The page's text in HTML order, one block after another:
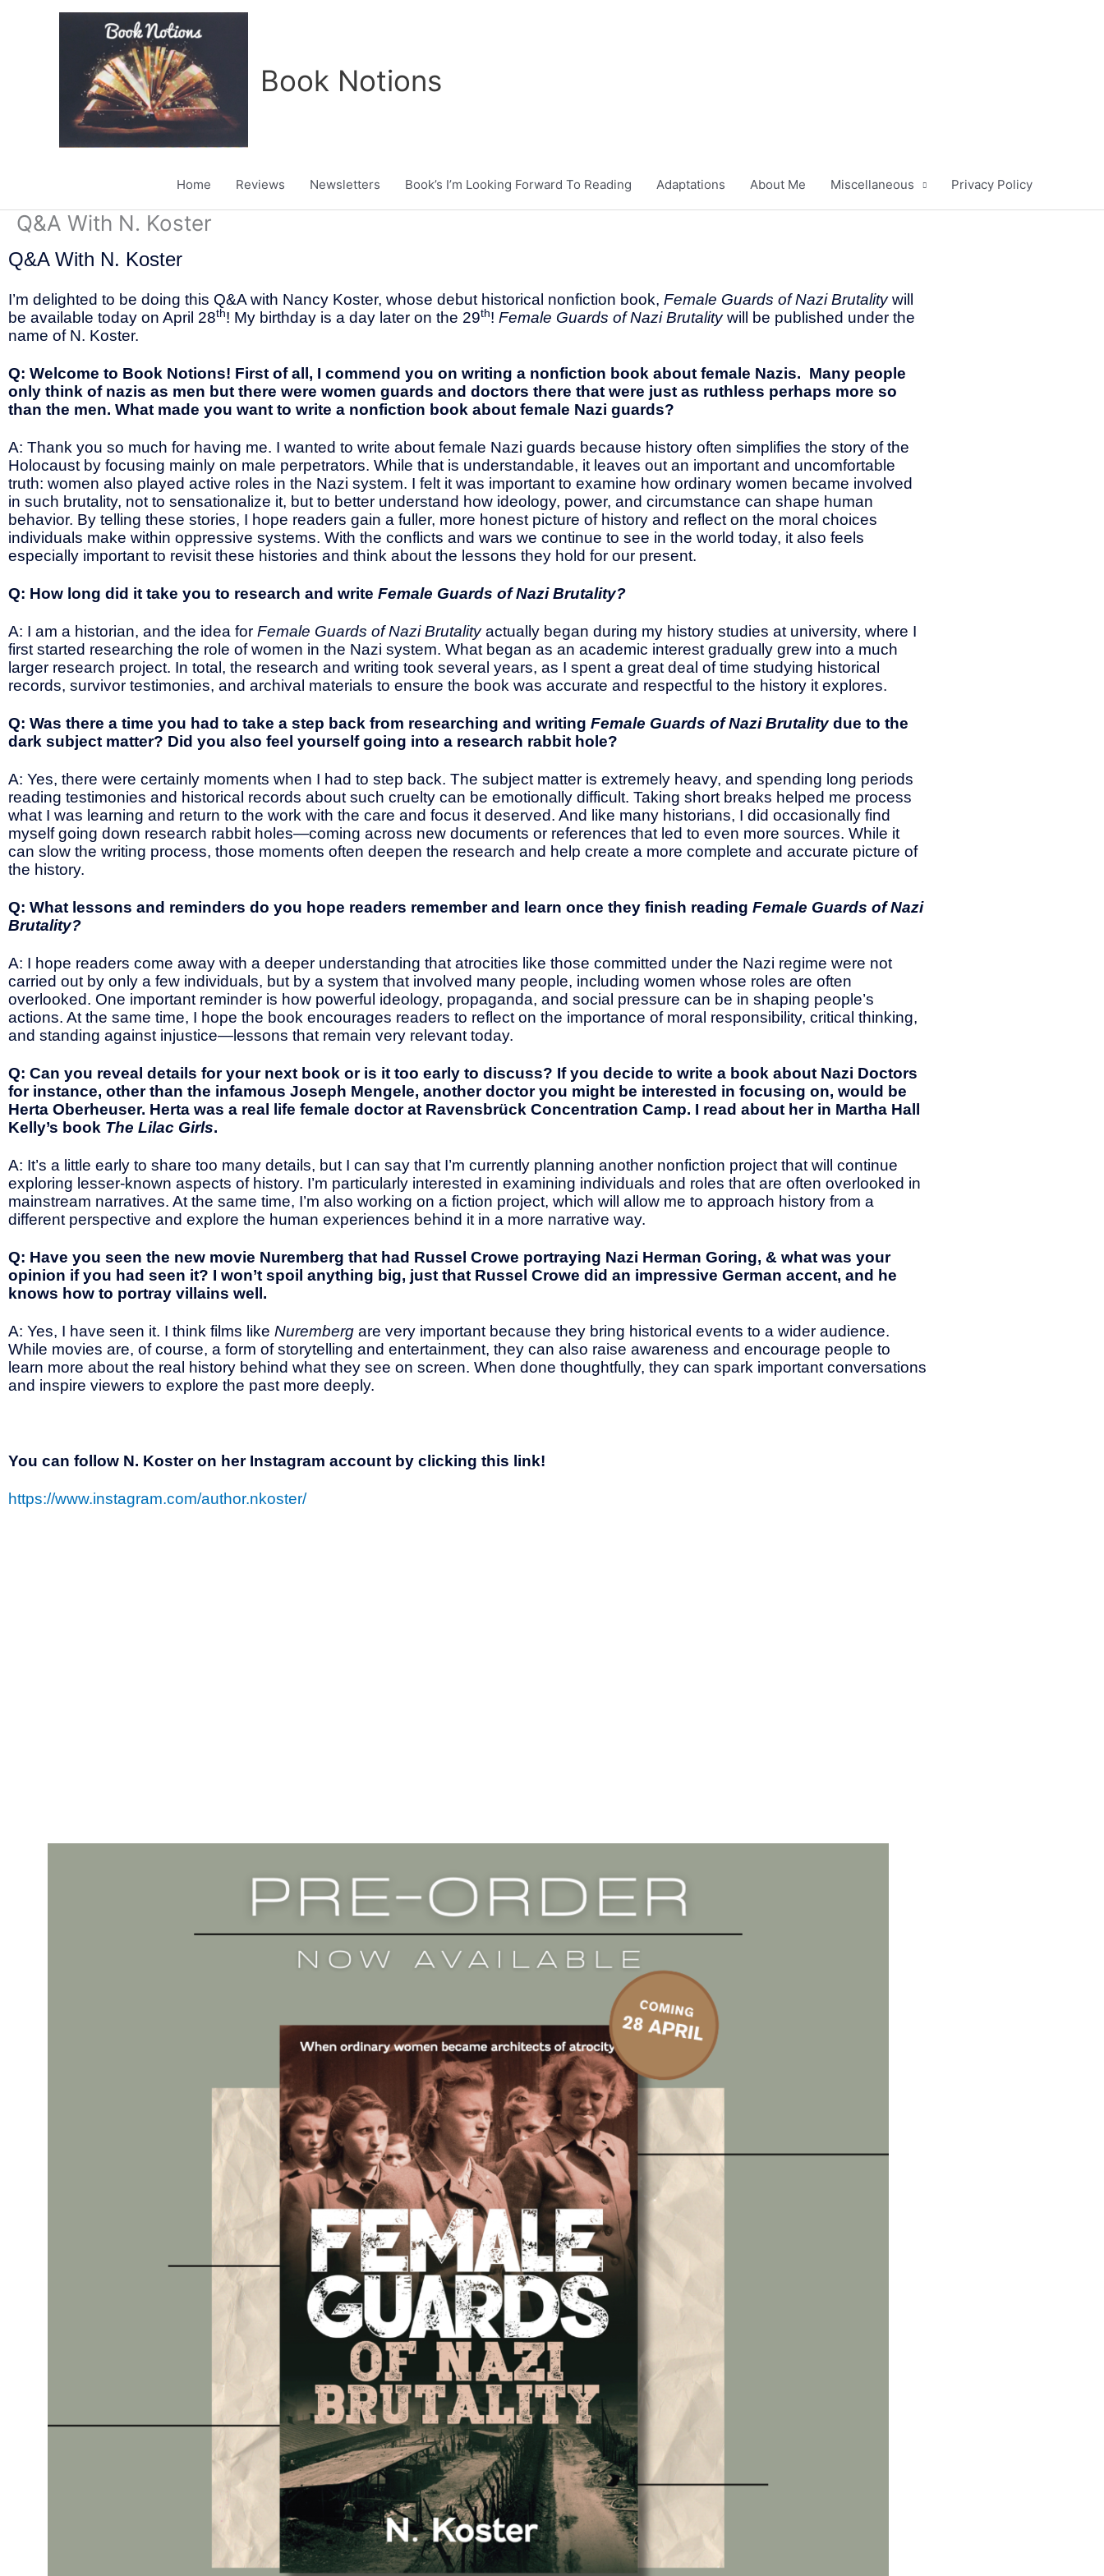
Book Notions
Home Reviews Newsletters Book’s I’m Looking Forward To Reading Adaptations About Me Miscellaneous Privacy Policy
Q&A With N. Koster
Q&A With N. Koster
I’m delighted to be doing this Q&A with Nancy Koster, whose debut historical nonfiction book, Female Guards of Nazi Brutalitywill
be available today on April 28th! My birthday is a day later on the 29th! Female Guards of Nazi Brutalitywill be published under the
name of N. Koster.
Q: Welcome to Book Notions! First of all, I commend you on writing a nonfiction book about female Nazis. Many people
only think of nazis as men but there were women guards and doctors there that were just as ruthless perhaps more so
than the men. What made you want to write a nonfiction book about female Nazi guards?
A: Thank you so much for having me. I wanted to write about female Nazi guards because history often simplifies the story of the
Holocaust by focusing mainly on male perpetrators. While that is understandable, it leaves out an important and uncomfortable
truth: women also played active roles in the Nazi system. I felt it was important to examine how ordinary women became involved
in such brutality, not to sensationalize it, but to better understand how ideology, power, and circumstance can shape human
behavior. By telling these stories, I hope readers gain a fuller, more honest picture of history and reflect on the moral choices
individuals make within oppressive systems. With the conflicts and wars we continue to see in the world today, it also feels
especially important to revisit these histories and think about the lessons they hold for our present.
Q: How long did it take you to research and write Female Guards of Nazi Brutality?
A: I am a historian, and the idea for Female Guards of Nazi Brutalityactually began during my history studies at university, where I
first started researching the role of women in the Nazi system. What began as an academic interest gradually grew into a much
larger research project. In total, the research and writing took several years, as I spent a great deal of time studying historical
records, survivor testimonies, and archival materials to ensure the book was accurate and respectful to the history it explores.
Q: Was there a time you had to take a step back from researching and writing Female Guards of Nazi Brutalitydue to the
dark subject matter? Did you also feel yourself going into a research rabbit hole?
A: Yes, there were certainly moments when I had to step back. The subject matter is extremely heavy, and spending long periods
reading testimonies and historical records about such cruelty can be emotionally difficult. Taking short breaks helped me process
what I was learning and return to the work with the care and focus it deserved. And like many historians, I did occasionally find
myself going down research rabbit holes—coming across new documents or references that led to even more sources. While it
can slow the writing process, those moments often deepen the research and help create a more complete and accurate picture of
the history.
Q: What lessons and reminders do you hope readers remember and learn once they finish reading Female Guards of Nazi
Brutality?
A: I hope readers come away with a deeper understanding that atrocities like those committed under the Nazi regime were not
carried out by only a few individuals, but by a system that involved many people, including women whose roles are often
overlooked. One important reminder is how powerful ideology, propaganda, and social pressure can be in shaping people’s
actions. At the same time, I hope the book encourages readers to reflect on the importance of moral responsibility, critical thinking,
and standing against injustice—lessons that remain very relevant today.
Q: Can you reveal details for your next book or is it too early to discuss? If you decide to write a book about Nazi Doctors
for instance, other than the infamous Joseph Mengele, another doctor you might be interested in focusing on, would be
Herta Oberheuser. Herta was a real life female doctor at Ravensbrück Concentration Camp. I read about her in Martha Hall
Kelly’s book The Lilac Girls.
A: It’s a little early to share too many details, but I can say that I’m currently planning another nonfiction project that will continue
exploring lesser-known aspects of history. I’m particularly interested in examining individuals and roles that are often overlooked in
mainstream narratives. At the same time, I’m also working on a fiction project, which will allow me to approach history from a
different perspective and explore the human experiences behind it in a more narrative way.
Q: Have you seen the new movie Nuremberg that had Russel Crowe portraying Nazi Herman Goring, & what was your
opinion if you had seen it? I won’t spoil anything big, just that Russel Crowe did an impressive German accent, and he
knows how to portray villains well.
A: Yes, I have seen it. I think films like Nuremberg are very important because they bring historical events to a wider audience.
While movies are, of course, a form of storytelling and entertainment, they can also raise awareness and encourage people to
learn more about the real history behind what they see on screen. When done thoughtfully, they can spark important conversations
and inspire viewers to explore the past more deeply.
You can follow N. Koster on her Instagram account by clicking this link!
https://www.instagram.com/author.nkoster/